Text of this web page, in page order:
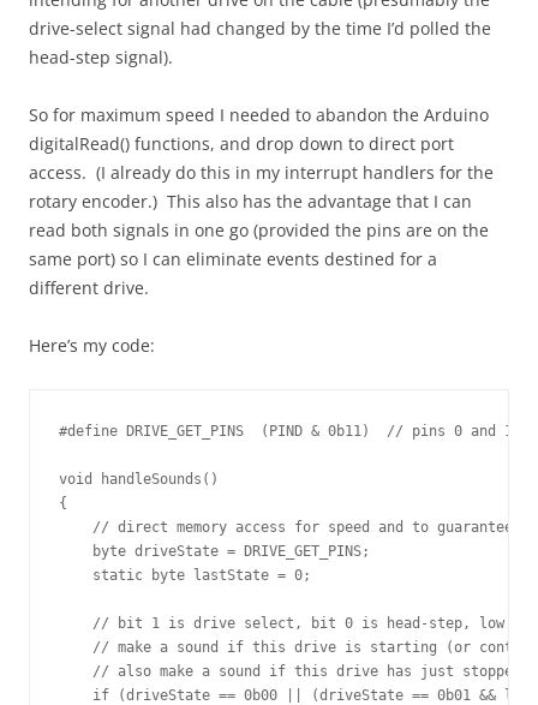
drive-select signal had changed by the time I’d polled the
head-step signal).
So for maximum speed I needed to abandon the Arduino
digitalRead() functions, and drop down to direct port
access. (I already do this in my interrupt handlers for the
rotary encoder.) This also has the advantage that I can
read both signals in one go (provided the pins are on the
same port) so I can eliminate events destined for a
different drive.
Here’s my code:
#define DRIVE_GET_PINS  (PIND & 0b11)  // pins 0 and 1
void handleSounds()
{
// direct memory access for speed and to guarantee
byte driveState = DRIVE_GET_PINS;
static byte lastState = 0;
// bit 1 is drive select, bit 0 is head-step, low
// make a sound if this drive is starting (or
// also make a sound if this drive has just stopped a
if (driveState == 0b00 || (driveState == 0b01 &&